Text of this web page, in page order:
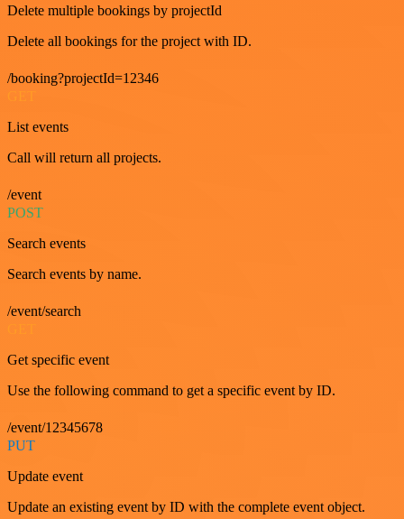
Delete multiple bookings by projectId
Delete all bookings for the project with ID.
/booking?projectId=12346
List events
Call will return all projects.
/event
POST
Search events
Search events by name.
/event/search
Get specific event
Use the following command to get a specific event by ID.
/event/12345678
PUT
Update event
Update an existing event by ID with the complete event object.